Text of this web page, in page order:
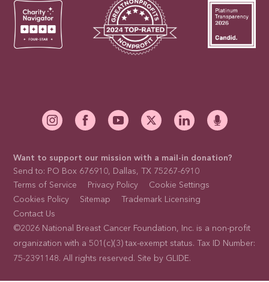
Want to support our mission with a mail-in donation?
Send to: PO Box 676910, Dallas, TX 75267-6910
Terms of Service
Privacy Policy
Cookie Settings
Cookies Policy
Sitemap
Trademark Licensing
Contact Us
©2026 National Breast Cancer Foundation, Inc. is a non-profit
organization with a 501(c)(3) tax-exempt status. Tax ID Number:
75-2391148. All rights reserved. Site by GLIDE.